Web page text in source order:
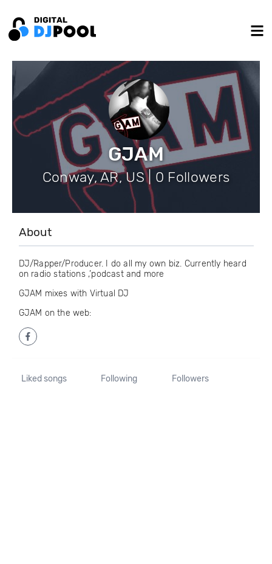
GJAM
Conway, AR, US | 0 Followers
About
DJ/Rapper/Producer. I do all my own biz. Currently heard
on radio stations ,’podcast and more
GJAM mixes with Virtual DJ
GJAM on the web:
Liked songs Following Followers